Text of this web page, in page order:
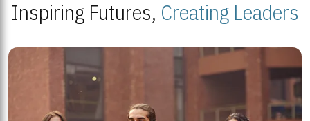
Inspiring Futures, Creating Leaders